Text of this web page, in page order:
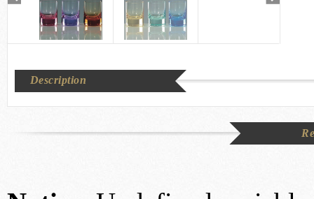
Description